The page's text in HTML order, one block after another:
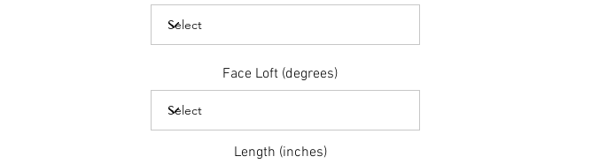
Face Loft (degrees)
Length (inches)